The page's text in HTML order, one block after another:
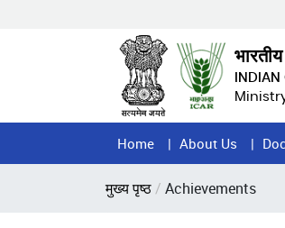
INDIAN
Home
Page
Menu
Home About Us
Breadcrumb
मुख्य पृष्ठ Achievements